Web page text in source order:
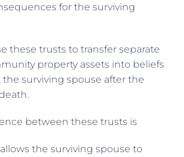
for the surviving
these trusts to transfer separate
property assets into beliefs
surviving spouse after the
between these trusts is
the surviving spouse to